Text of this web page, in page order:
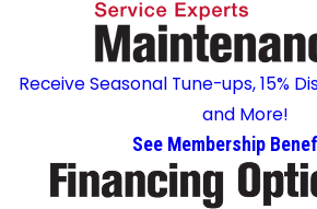
Receive Seasonal Tune-ups, 15%
and More!
See Membership